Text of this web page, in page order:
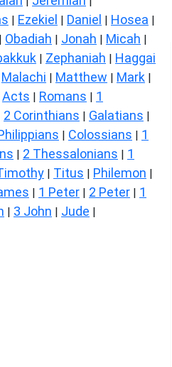
| Ezekiel | Daniel | Hosea |
| Obadiah | Jonah | Micah |
| Zephaniah | Haggai
Malachi | Matthew | Mark |
Acts | Romans | 1
2 Corinthians | Galatians |
| Colossians | 1
| 2 Thessalonians | 1
| Titus | Philemon |
| 1 Peter | 2 Peter | 1
| 3 John | Jude |